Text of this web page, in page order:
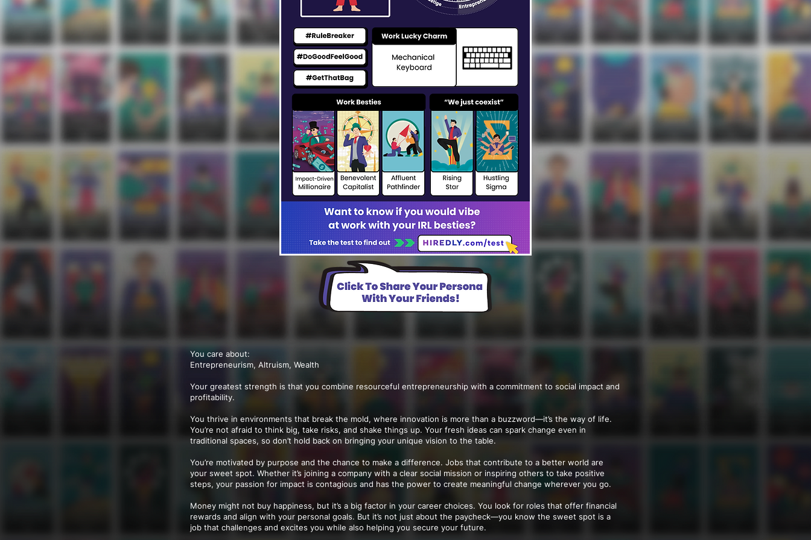
You care about:
Entrepreneurism, Altruism, Wealth
Your greatest strength is that you combine resourceful entrepreneurship with a commitment to social impact and
profitability.
You thrive in environments that break the mold, where innovation is more than a buzzword—it’s the way of life.
You’re not afraid to think big, take risks, and shake things up. Your fresh ideas can spark change even in
traditional spaces, so don’t hold back on bringing your unique vision to the table.
You’re motivated by purpose and the chance to make a difference. Jobs that contribute to a better world are
your sweet spot. Whether it’s joining a company with a clear social mission or inspiring others to take positive
steps, your passion for impact is contagious and has the power to create meaningful change wherever you go.
Money might not buy happiness, but it’s a big factor in your career choices. You look for roles that offer financial
rewards and align with your personal goals. But it’s not just about the paycheck—you know the sweet spot is a
job that challenges and excites you while also helping you secure your future.